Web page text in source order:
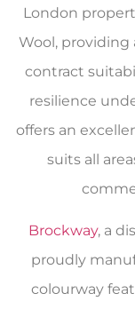
London
Wool, providing
contract
resilience
offers an
suits all
Brockway, a
proudly
colourway